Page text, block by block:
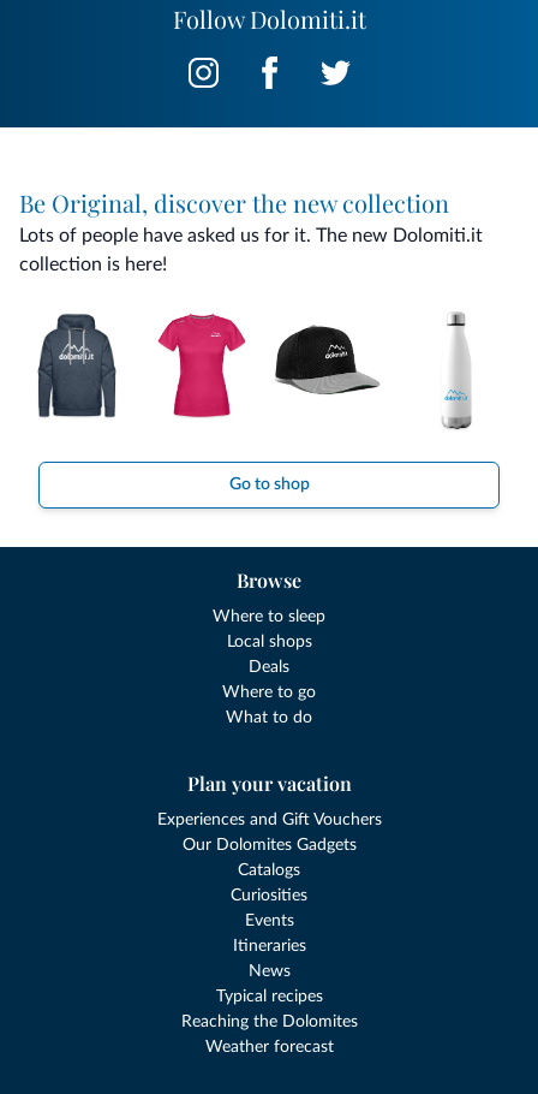
blend of authentic hospitality and local culture makes the
Museo Ostello an ideal choice for those who want to
Follow Dolomiti.it
Be Original, discover the new collection
Lots of people have asked us for it. The new Dolomiti.it
collection is here!
Go to shop
Browse
Where to sleep
Local shops
Deals
Where to go
What to do
Plan your vacation
Experiences and Gift Vouchers
Our Dolomites Gadgets
Catalogs
Curiosities
Events
Itineraries
News
Typical recipes
Reaching the Dolomites
Weather forecast